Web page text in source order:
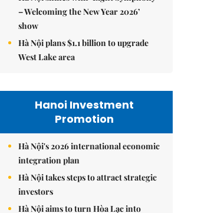
– Welcoming the New Year 2026’
show
Hà Nội plans $1.1 billion to upgrade
West Lake area
Hanoi Investment
Promotion
Hà Nội's 2026 international economic
integration plan
Hà Nội takes steps to attract strategic
investors
Hà Nội aims to turn Hòa Lạc into